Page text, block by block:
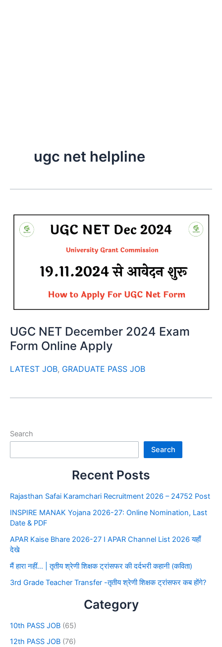
ugc net helpline
UGC NET December 2024 Exam
Form Online Apply
LATEST JOB, GRADUATE PASS JOB
Search
Search
Recent Posts
Rajasthan Safai Karamchari Recruitment 2026 – 24752 Post
INSPIRE MANAK Yojana 2026-27: Online Nomination, Last
Date & PDF
APAR Kaise Bhare 2026-27 I APAR Channel List 2026 यहाँ
देखे
मैं हारा नहीं… | तृतीय श्रेणी शिक्षक ट्रांसफर की दर्दभरी कहानी (कविता)
3rd Grade Teacher Transfer -तृतीय श्रेणी शिक्षक ट्रांसफर कब होंगे?
Category
10th PASS JOB (65)
12th PASS JOB (76)